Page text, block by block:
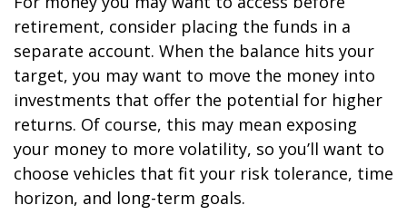
retirement, consider placing the funds in a
separate account. When the balance hits your
target, you may want to move the money into
investments that offer the potential for higher
returns. Of course, this may mean exposing
your money to more volatility, so you’ll want to
choose vehicles that fit your risk tolerance, time
horizon, and long-term goals.